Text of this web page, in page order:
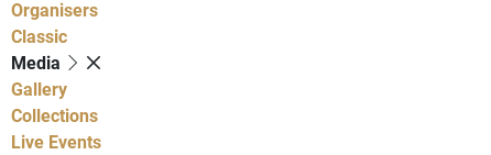
Organisers
Classic
Media
Gallery
Collections
Live Events